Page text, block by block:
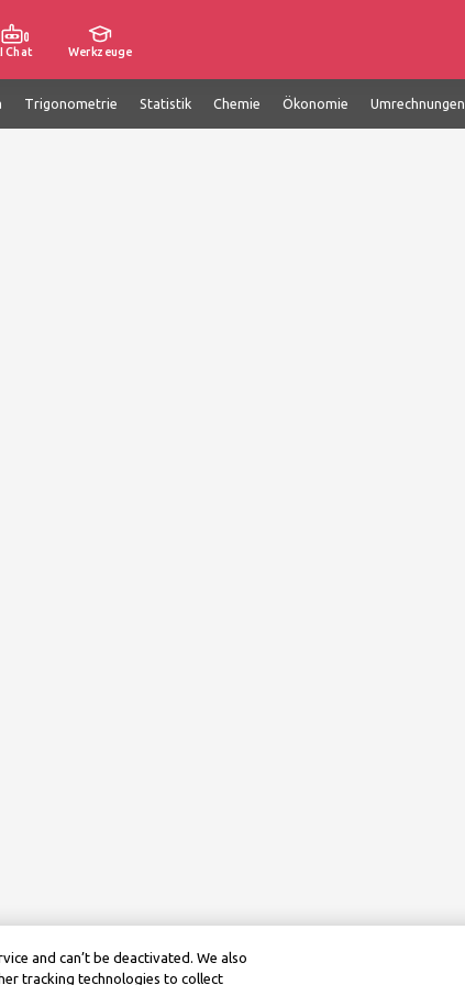
Chat Werkzeuge
Trigonometrie Statistik Chemie Ökonomie Umrechnungen
and can’t be deactivated. We also
tracking technologies to collect